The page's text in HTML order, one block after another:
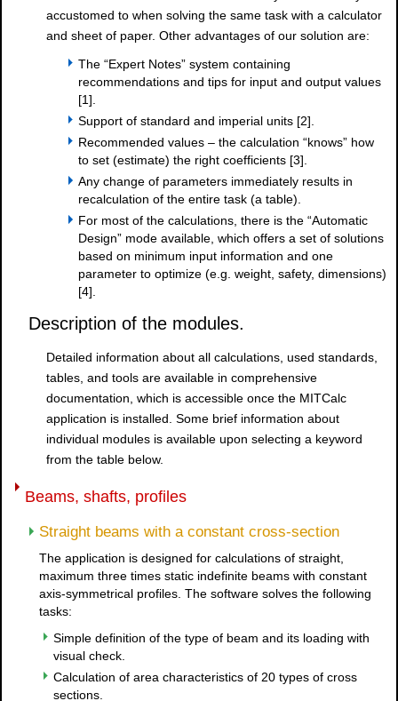
accustomed to when solving the same task with a calculator
and sheet of paper. Other advantages of our solution are:
The “Expert Notes” system containing
recommendations and tips for input and output values
[1].
Support of standard and imperial units [2].
Recommended values – the calculation “knows” how
to set (estimate) the right coefficients [3].
Any change of parameters immediately results in
recalculation of the entire task (a table).
For most of the calculations, there is the “Automatic
Design” mode available, which offers a set of solutions
based on minimum input information and one
parameter to optimize (e.g. weight, safety, dimensions)
[4].
Description of the modules.
Detailed information about all calculations, used standards,
tables, and tools are available in comprehensive
documentation, which is accessible once the MITCalc
application is installed. Some brief information about
individual modules is available upon selecting a keyword
from the table below.
Beams, shafts, profiles
Straight beams with a constant cross-section
The application is designed for calculations of straight,
maximum three times static indefinite beams with constant
axis-symmetrical profiles. The software solves the following
tasks:
Simple definition of the type of beam and its loading with
visual check.
Calculation of area characteristics of 20 types of cross
sections.